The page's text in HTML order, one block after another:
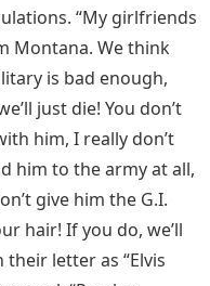
“My girlfriends
Montana. We think
is bad enough,
just die! You don’t
him, I really don’t
him to the army at all,
give him the G.I.
hair! If you do, we’ll
letter as “Elvis